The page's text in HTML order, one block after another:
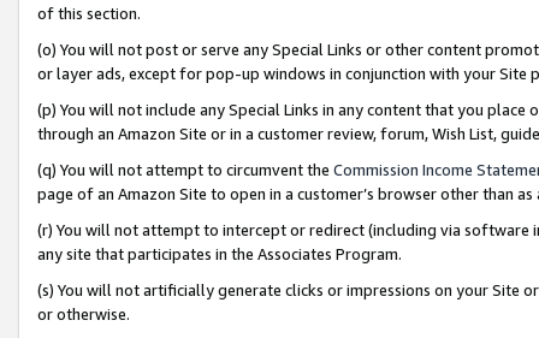
of this section.
(o) You will not post or serve any Special Links or other content
or layer ads, except for pop-up windows in conjunction with your
(p) You will not include any Special Links in any content that you
through an Amazon Site or in a customer review, forum, Wish List,
(q) You will not attempt to circumvent the Commission Income
page of an Amazon Site to open in a customer’s browser other than
(r) You will not attempt to intercept or redirect (including via software
any site that participates in the Associates Program.
(s) You will not artificially generate clicks or impressions on your Site
or otherwise.